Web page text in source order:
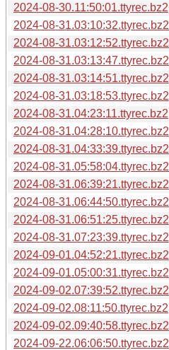
2024-08-30.11:50:01.ttyrec.bz2
2024-08-31.03:10:32.ttyrec.bz2
2024-08-31.03:12:52.ttyrec.bz2
2024-08-31.03:13:47.ttyrec.bz2
2024-08-31.03:14:51.ttyrec.bz2
2024-08-31.03:18:53.ttyrec.bz2
2024-08-31.04:23:11.ttyrec.bz2
2024-08-31.04:28:10.ttyrec.bz2
2024-08-31.04:33:39.ttyrec.bz2
2024-08-31.05:58:04.ttyrec.bz2
2024-08-31.06:39:21.ttyrec.bz2
2024-08-31.06:44:50.ttyrec.bz2
2024-08-31.06:51:25.ttyrec.bz2
2024-08-31.07:23:39.ttyrec.bz2
2024-09-01.04:52:21.ttyrec.bz2
2024-09-01.05:00:31.ttyrec.bz2
2024-09-02.07:39:52.ttyrec.bz2
2024-09-02.08:11:50.ttyrec.bz2
2024-09-02.09:40:58.ttyrec.bz2
2024-09-22.06:06:50.ttyrec.bz2